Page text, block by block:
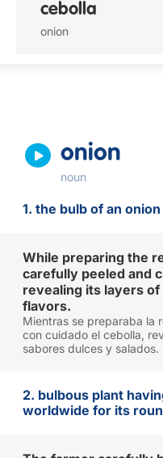
cebolla
onion
onion
noun
1. the bulb of an
While preparing the
carefully peeled and
revealing its layers
flavors.
Mientras se preparaba la
con cuidado el cebolla,
sabores dulces y salados.
2. bulbous plant
worldwide for its